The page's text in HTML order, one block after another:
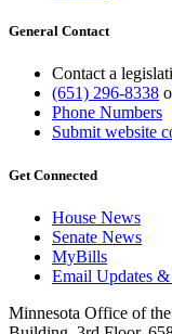
General Contact
Contact a
(651) 296-8338
Phone Numbers
Submit website
Get Connected
House News
Senate News
MyBills
Email Updates &
Minnesota Office of